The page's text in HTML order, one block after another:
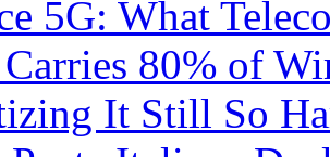
5G: What
80% of
It Still So